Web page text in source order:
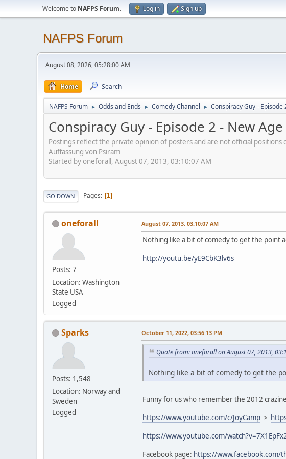
Welcome to NAFPS Forum. Log in Sign up
NAFPS Forum
August 08, 2026, 05:28:00 AM
Home Search
NAFPS Forum ► Odds and Ends ► Comedy Channel ► Conspiracy Guy - Episode
Conspiracy Guy - Episode 2 - New Age
Postings reflect the private opinion of posters and are not official
Auffassung von Psiram
Started by oneforall, August 07, 2013, 03:10:07 AM
GO DOWN Pages 1
oneforall
Posts: 7
Location: Washington
State USA
Logged
August 07, 2013, 03:10:07 AM
Nothing like a bit of comedy to get the point
http://youtu.be/yE9CbK3lv6s
Sparks
Posts: 1,548
Location: Norway and
Sweden
Logged
October 11, 2022, 03:56:13 PM
Quote from: oneforall on August 07, 2013,
Nothing like a bit of comedy to get the
Funny for us who remember the 2012
https://www.youtube.com/c/JoyCamp >
https://www.youtube.com/
Facebook page: https://www.facebook.com/